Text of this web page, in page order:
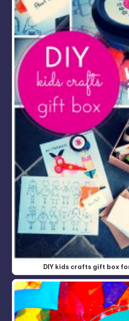
DIY kids crafts gift box